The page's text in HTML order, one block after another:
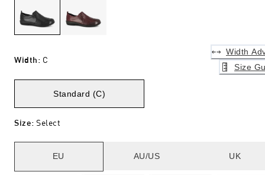
Width: C
Width
Size
Standard (C)
Size: Select
EU AU/US UK